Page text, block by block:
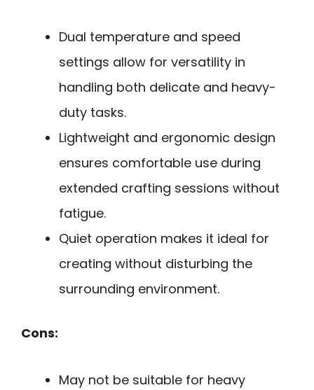
Dual temperature and speed
settings allow for versatility in
handling both delicate and heavy-
duty tasks.
Lightweight and ergonomic design
ensures comfortable use during
extended crafting sessions without
fatigue.
Quiet operation makes it ideal for
creating without disturbing the
surrounding environment.
Cons:
May not be suitable for heavy